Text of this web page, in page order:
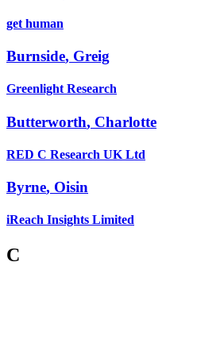
get human
Burnside, Greig
Greenlight Research
Butterworth, Charlotte
RED C Research UK Ltd
Byrne, Oisin
iReach Insights Limited
C